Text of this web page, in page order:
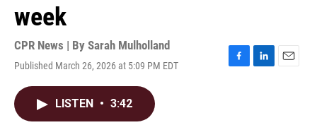
week
CPR News | By Sarah Mulholland
Published March 26, 2026 at 5:09 PM EDT
F
L
E
LISTEN • 3:42